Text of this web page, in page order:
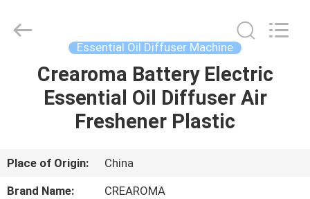
HOME
PRODUCTS
VIDEOS
Market.
Essential Oil Diffuser Machine
Crearoma Battery Electric
Essential Oil Diffuser Air
Freshener Plastic
Place of Origin:
China
Brand Name:
CREAROMA